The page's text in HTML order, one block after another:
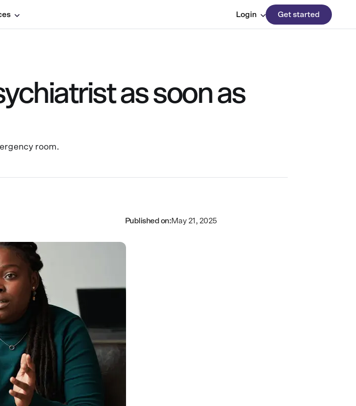
Login Get started
as soon as
room.
Published on:May 21, 2025